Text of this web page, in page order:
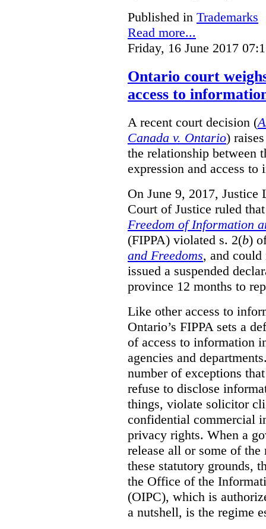
Published in Trademarks
Read more...
Friday, 16 June 2017
Ontario court
access to
A recent court decision (
Canada v. Ontario)
the relationship between
expression and access
On June 9, 2017, Justice
Court of Justice ruled
Freedom of Information
(FIPPA) violated s. 2(b)
and Freedoms, and
issued a suspended
province 12 months to
Like other access to
Ontario’s FIPPA sets a
of access to information
agencies and
number of exceptions
refuse to disclose
things, violate solicitor
confidential commercial
privacy rights. When a
release all or some of
these statutory grounds,
the Office of the
(OIPC), which is
a nutshell, is the regime